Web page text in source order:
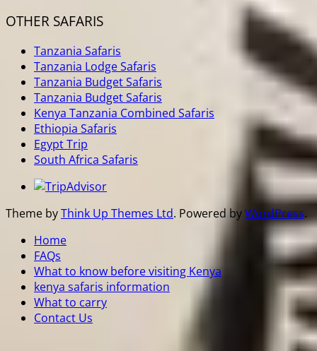
OTHER SAFARIS
Tanzania Safaris
Tanzania Lodge Safaris
Tanzania Budget Safaris
Tanzania Budget Safaris
Kenya Tanzania Combined Safaris
Ethiopia Safaris
Egypt Trip
South Africa Safaris
Theme byThink Up Themes Ltd. Powered byWordPress.
Home
FAQs
What to know before visiting Kenya
kenya safaris information
What to carry
Contact Us